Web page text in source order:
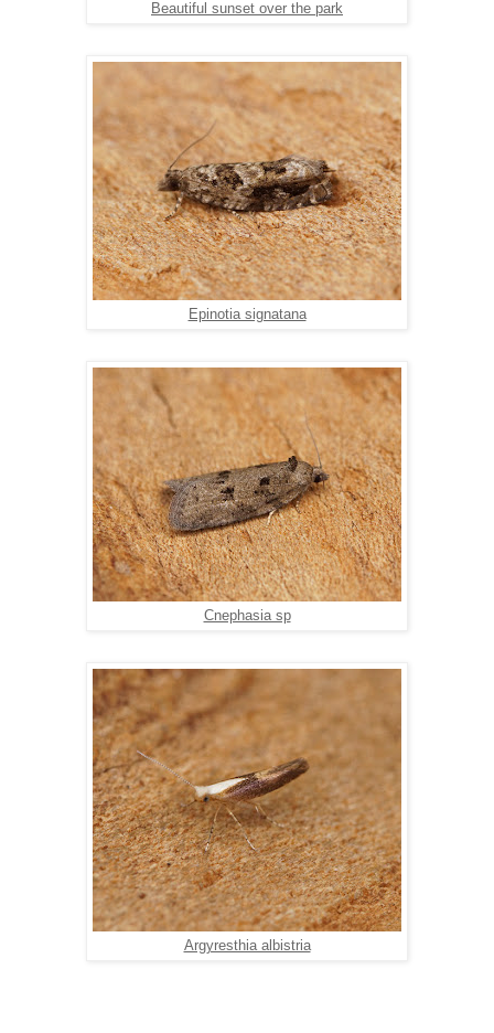
Beautiful sunset over the park
Epinotia signatana
Cnephasia sp
Argyresthia albistria